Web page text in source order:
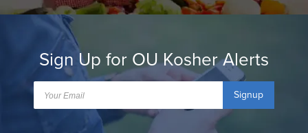
Sign Up for OU Kosher Alerts
Signup